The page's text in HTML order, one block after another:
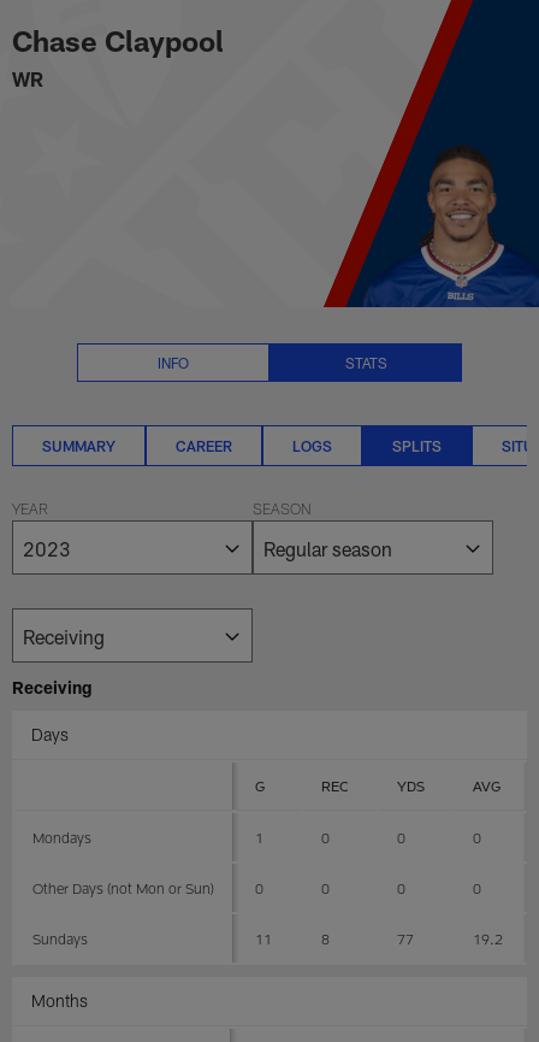
to
main
content
Chase Claypool Splits Stats |
Chase Claypool
WR
INFO STATS
SUMMARY CAREER LOGS SPLITS
YEAR SEASON
Receiving
Days
G REC YDS AVG
Mondays 1 0 0 0
Other Days (not Mon or Sun) 0 0 0 0
Sundays 11 8 77 19.2
Months